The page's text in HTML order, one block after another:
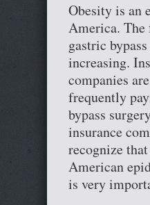
Obesity is an
America.
gastric
increasing.
companies
frequently
bypass
insurance
recognize
American
is very